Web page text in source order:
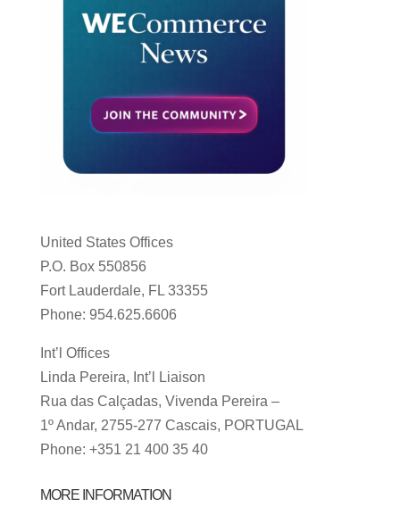
United States Offices
P.O. Box 550856
Fort Lauderdale, FL 33355
Phone: 954.625.6606
Int’l Offices
Linda Pereira, Int’l Liaison
Rua das Calçadas, Vivenda Pereira –
1º Andar, 2755-277 Cascais, PORTUGAL
Phone: +351 21 400 35 40
MORE INFORMATION